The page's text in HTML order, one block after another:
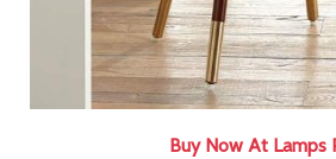
Buy Now At Lamps